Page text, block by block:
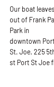
Our boat leaves
out of Frank
Park in
downtown
St. Joe. 225
st Port St Joe